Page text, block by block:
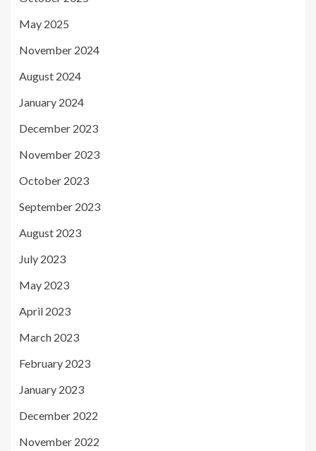
May 2025
November 2024
August 2024
January 2024
December 2023
November 2023
October 2023
September 2023
August 2023
July 2023
May 2023
April 2023
March 2023
February 2023
January 2023
December 2022
November 2022